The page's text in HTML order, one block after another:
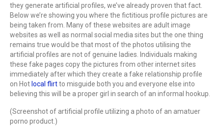
they generate artificial profiles, we’ve already proven that fact.
Below we’re showing you where the fictitious profile pictures are
being taken from. Many of these websites are adult image
websites as well as normal social media sites but the one thing
remains true would be that most of the photos utilising the
artificial profiles are not of genuine ladies. Individuals making
these fake pages copy the pictures from other internet sites
immediately after which they create a fake relationship profile
on Hotlocal flirtto misguide both you and everyone else into
believing this will be a proper girl in search of an informal hookup.
(Screenshot of artificial profile utilizing a photo of an amatuer
porno product.)